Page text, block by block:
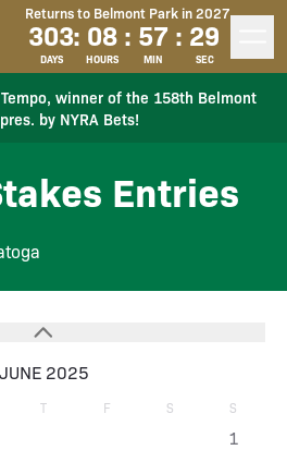
Returns to Belmont Park in 2027
303
DAYS
: 08
HOURS
: 57
MIN
: 28
SEC
winner of the 158th Belmont
by NYRA Bets!
Entries
JUNE 2025
T F S S
1